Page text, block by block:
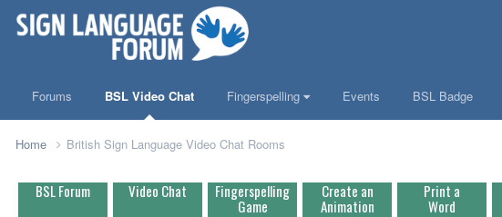
Forums BSL Video Chat Fingerspelling Events BSL Badge
Home British Sign Language Video Chat Rooms
BSL Forum Video Chat Fingerspelling
Game
Create an
Animation
Print a
Word